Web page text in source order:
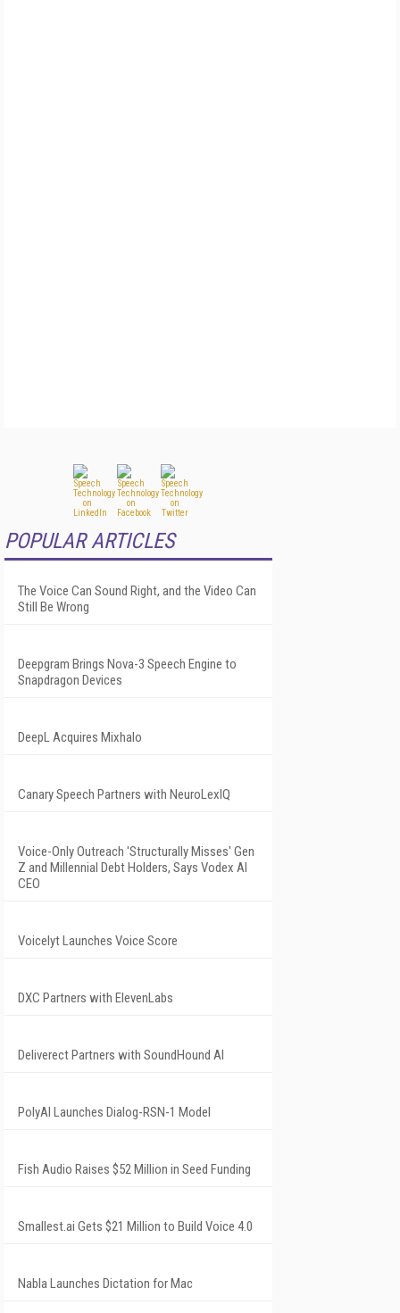
POPULAR ARTICLES
The Voice Can Sound Right, and the Video Can
Still Be Wrong
Deepgram Brings Nova-3 Speech Engine to
Snapdragon Devices
DeepL Acquires Mixhalo
Canary Speech Partners with NeuroLexIQ
Voice-Only Outreach 'Structurally Misses' Gen
Z and Millennial Debt Holders, Says Vodex AI
CEO
Voicelyt Launches Voice Score
DXC Partners with ElevenLabs
Deliverect Partners with SoundHound AI
PolyAI Launches Dialog-RSN-1 Model
Fish Audio Raises $52 Million in Seed Funding
Smallest.ai Gets $21 Million to Build Voice 4.0
Nabla Launches Dictation for Mac